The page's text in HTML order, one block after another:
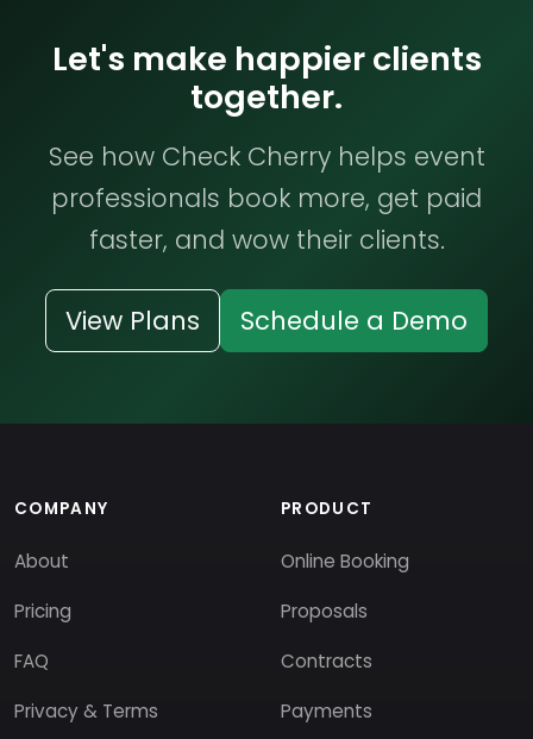
Let's make happier clients
together.
See how Check Cherry helps event
professionals book more, get paid
faster, and wow their clients.
View Plans Schedule a Demo
COMPANY
About
Pricing
FAQ
Privacy & Terms
PRODUCT
Online Booking
Proposals
Contracts
Payments